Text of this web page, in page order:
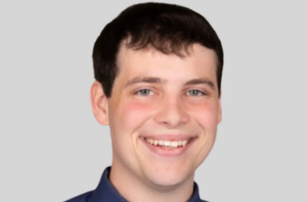
closing deals. His approach is centered on
understanding his clients' unique needs and goals,
and then eagerly working to exceed their
expectations. Whether clients are first-time
homebuyers, seasoned investors, or looking to sell
their property, Ethan is there to guide them through
every step of the process with integrity,
transparency, and personalized attention.
When representing the Buyer, Ethan prioritizes
being honest and finding clients' dream homes. He